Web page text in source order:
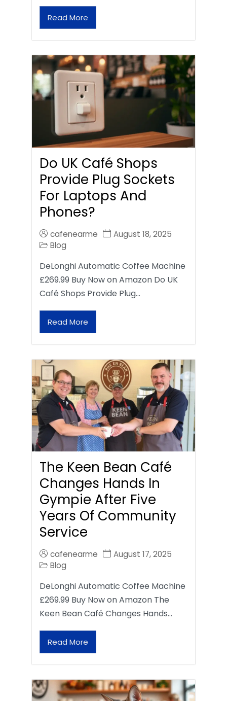
Read More
Do UK Café Shops
Provide Plug Sockets
For Laptops And
Phones?
cafenearme
August 18, 2025
Blog
DeLonghi Automatic Coffee Machine
£269.99 Buy Now on Amazon Do UK
Café Shops Provide Plug…
Read More
The Keen Bean Café
Changes Hands In
Gympie After Five
Years Of Community
Service
cafenearme
August 17, 2025
Blog
DeLonghi Automatic Coffee Machine
£269.99 Buy Now on Amazon The
Keen Bean Café Changes Hands…
Read More